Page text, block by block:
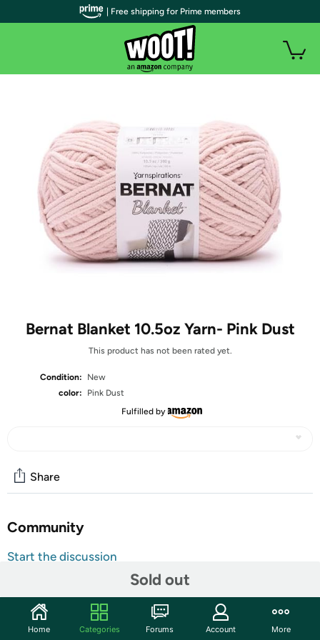
Bernat Blanket 10.5oz Yarn- Pink Dust
This product has not been rated yet.
Condition:
New
color:
Pink Dust
Fulfilled by
Sold out
Share
Community
Start the discussion
Bernat Blanket is a favorite yarn for knitters and
crocheters looking to make snuggly blankets. This 10.5
| Free shipping for Prime members
Home Categories Forums Account More